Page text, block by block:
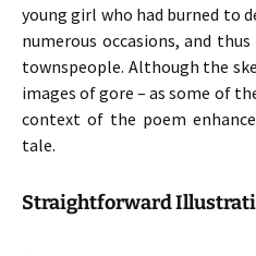
young girl who had burned to
numerous occasions, and
townspeople. Although the
images of gore – as some of
context of the poem
tale.
Straightforward